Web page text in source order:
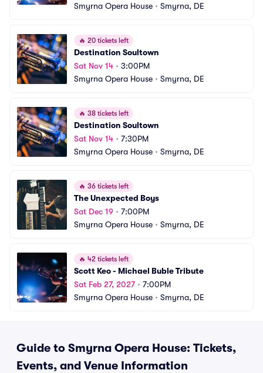
Smyrna Opera House • Smyrna, DE
🔥 20 tickets left
Destination Soultown
Sat Nov 14 • 3:00PM
Smyrna Opera House • Smyrna, DE
🔥 38 tickets left
Destination Soultown
Sat Nov 14 • 7:30PM
Smyrna Opera House • Smyrna, DE
🔥 36 tickets left
The Unexpected Boys
Sat Dec 19 • 7:00PM
Smyrna Opera House • Smyrna, DE
🔥 42 tickets left
Scott Keo - Michael Buble Tribute
Sat Feb 27, 2027• 7:00PM
Smyrna Opera House • Smyrna, DE
Guide to Smyrna Opera House: Tickets,
Events, and Venue Information